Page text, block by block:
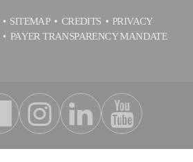
SITEMAP CREDITS
PRIVACY
PAYER TRANSPARENCY MANDATE